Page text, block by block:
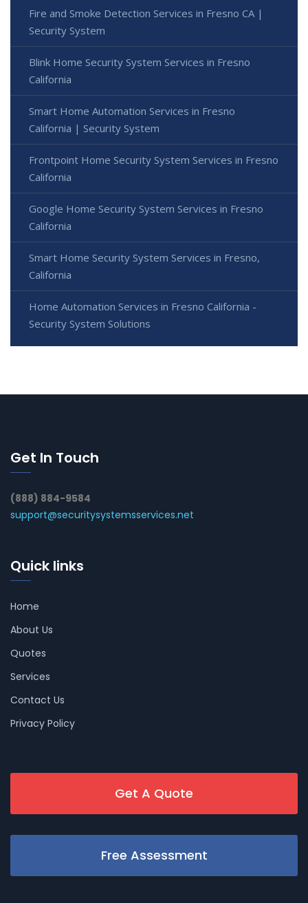
Fire and Smoke Detection Services in Fresno CA |
Security System
Blink Home Security System Services in Fresno
California
Smart Home Automation Services in Fresno
California | Security System
Frontpoint Home Security System Services in Fresno
California
Google Home Security System Services in Fresno
California
Smart Home Security System Services in Fresno,
California
Home Automation Services in Fresno California -
Security System Solutions
Get In Touch
(888) 884-9584
support@securitysystemsservices.net
Quick links
Home
About Us
Quotes
Services
Contact Us
Privacy Policy
Get A Quote
Free Assessment